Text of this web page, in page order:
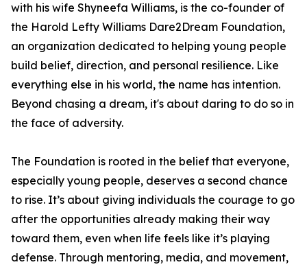
with his wife Shyneefa Williams, is the co-founder of
the Harold Lefty Williams Dare2Dream Foundation,
an organization dedicated to helping young people
build belief, direction, and personal resilience. Like
everything else in his world, the name has intention.
Beyond chasing a dream, it's about daring to do so in
the face of adversity.
The Foundation is rooted in the belief that everyone,
especially young people, deserves a second chance
to rise. It’s about giving individuals the courage to go
after the opportunities already making their way
toward them, even when life feels like it’s playing
defense. Through mentoring, media, and movement,